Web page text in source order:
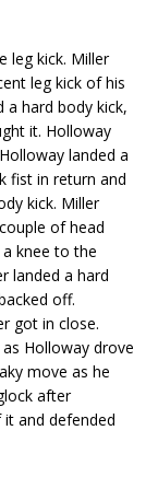
leg kick. Miller
leg kick of his
a hard body kick,
it. Holloway
landed a
fist in return and
kick. Miller
of head
knee to the
landed a hard
off.
got in close.
Holloway drove
move as he
after
and defended